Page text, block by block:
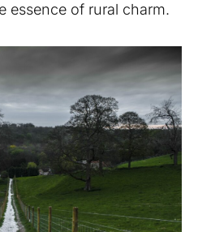
essence of rural charm.